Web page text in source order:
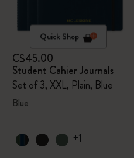
Quick Shop
C$45.00
Student Cahier Journals
Set of 3, XXL, Plain, Blue
Blue
+1